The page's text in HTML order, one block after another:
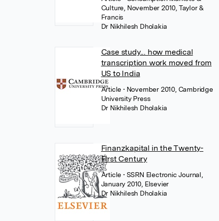
Culture, November 2010, Taylor &
Francis
Dr Nikhilesh Dholakia
Case study... how medical
transcription work moved from
US to India
Article • November 2010, Cambridge
University Press
Dr Nikhilesh Dholakia
Finanzkapital in the Twenty-
First Century
Article • SSRN Electronic Journal,
January 2010, Elsevier
Dr Nikhilesh Dholakia